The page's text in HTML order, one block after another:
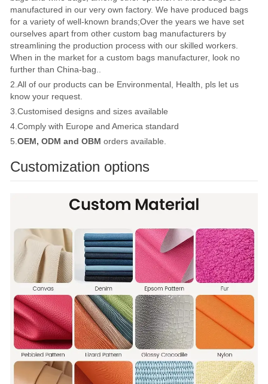
manufactured in our very own factory. We have produced bags
for a variety of well-known brands;Over the years we have set
ourselves apart from other custom bag manufacturers by
streamlining the production process with our skilled workers.
When in the market for a custom bags manufacturer, look no
further than China-bag..
2.All of our products can be Environmental, Health, pls let us
know your request.
3.Customised designs and sizes available
4.Comply with Europe and America standard
5.OEM, ODM and OBM orders available.
Customization options